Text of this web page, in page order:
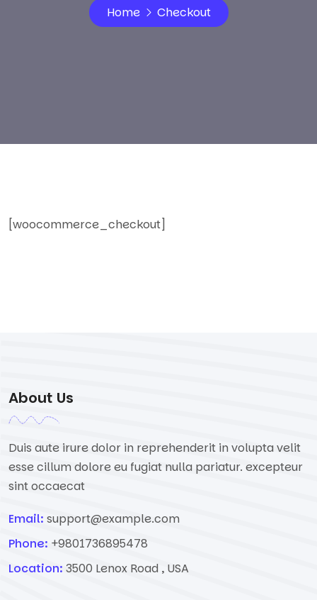
Home Checkout
[woocommerce_checkout]
About Us
Duis aute irure dolor in reprehenderit in volupta velit
esse cillum dolore eu fugiat nulla pariatur. excepteur
sint occaecat
Email: support@example.com
Phone: +9801736895478
Location: 3500 Lenox Road , USA